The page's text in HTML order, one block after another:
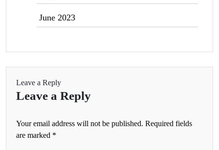
June 2023
Leave a Reply
Leave a Reply
Your email address will not be published. Required fields
are marked *